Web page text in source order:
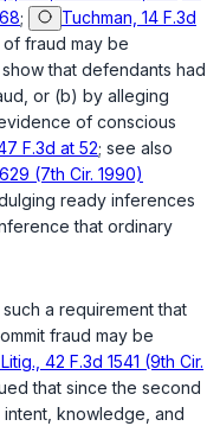
;
Tuchman, 14 F.3d
of fraud may be
that defendants had
or (b) by alleging
of conscious
F.3d at 52; see also
(7th Cir. 1990)
ready inferences
that ordinary
a requirement that
fraud may be
42 F.3d 1541 (9th Cir.
that since the second
knowledge, and